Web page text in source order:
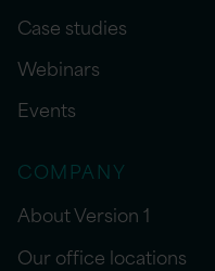
Case studies
Webinars
Events
COMPANY
About Version 1
Our office locations